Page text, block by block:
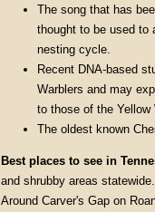
The song that has
thought to be used to
nesting cycle.
Recent DNA-based
Warblers and may
to those of the Yellow
The oldest known
Best places to see in
and shrubby areas
Around Carver's Gap on